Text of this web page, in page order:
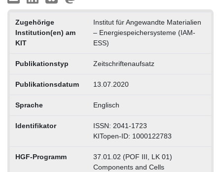
Zugehörige
Institution(en) am
KIT
Institut für Angewandte Materialien
– Energiespeichersysteme (IAM-
ESS)
Publikationstyp Zeitschriftenaufsatz
Publikationsdatum 13.07.2020
Sprache Englisch
Identifikator
ISSN: 2041-1723
KITopen-ID: 1000122783
HGF-Programm
37.01.02 (POF III, LK 01)
Components and Cells